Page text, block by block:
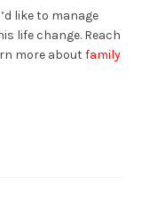
like to manage
life change. Reach
more aboutfamily